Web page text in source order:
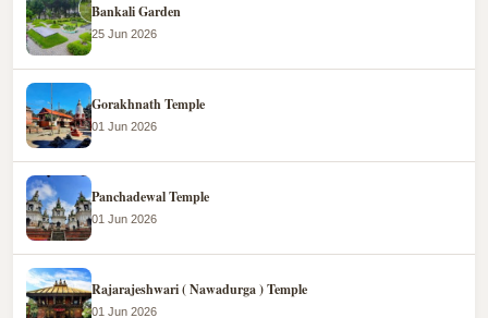
Bankali Garden
25 Jun 2026
Gorakhnath Temple
01 Jun 2026
Panchadewal Temple
01 Jun 2026
Rajarajeshwari ( Nawadurga ) Temple
01 Jun 2026